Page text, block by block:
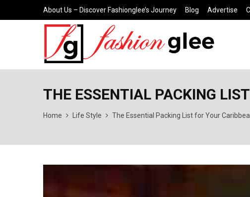
About Us – Discover Fashionglee’s Journey Blog Advertise
THE ESSENTIAL PACKING
Home Life Style The Essential Packing List for Your